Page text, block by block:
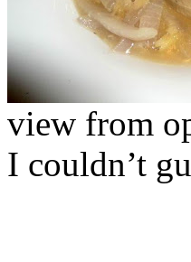
view from
I couldn’t